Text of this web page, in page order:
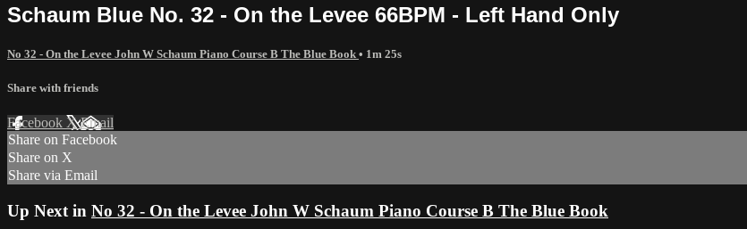
Schaum Blue No. 32 - On the Levee 66BPM - Left Hand Only
No 32 - On the Levee John W Schaum Piano Course B The Blue Book • 1m 25s
Share with friends
Facebook XEmail
Share on Facebook
Share on X
Share via Email
Up Next in No 32 - On the Levee John W Schaum Piano Course B The Blue Book